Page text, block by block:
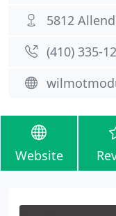
5812
(410) 335-
Website